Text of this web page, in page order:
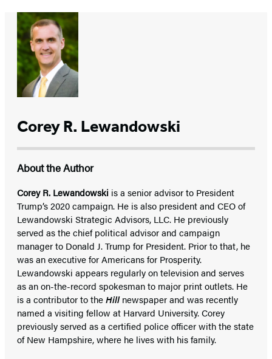
Corey R. Lewandowski
About the Author
Corey R. Lewandowski is a senior advisor to President
Trump’s 2020 campaign. He is also president and CEO of
Lewandowski Strategic Advisors, LLC. He previously
served as the chief political advisor and campaign
manager to Donald J. Trump for President. Prior to that, he
was an executive for Americans for Prosperity.
Lewandowski appears regularly on television and serves
as an on-the-record spokesman to major print outlets. He
is a contributor to theHillnewspaper and was recently
named a visiting fellow at Harvard University. Corey
previously served as a certified police officer with the state
of New Hampshire, where he lives with his family.